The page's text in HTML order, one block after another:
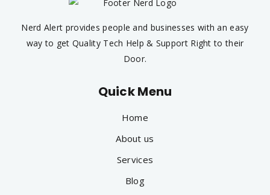
Nerd Alert provides people and businesses with an easy
way to get Quality Tech Help & Support Right to their
Door.
Quick Menu
Home
About us
Services
Blog